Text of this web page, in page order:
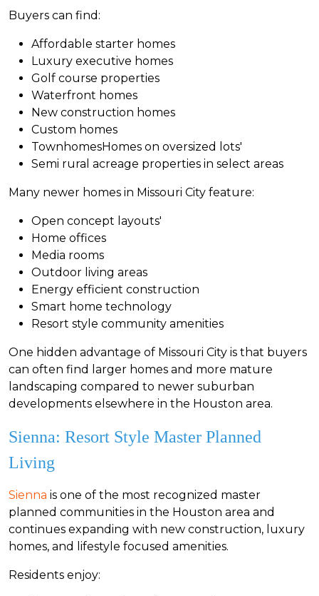
Buyers can find:
Affordable starter homes
Luxury executive homes
Golf course properties
Waterfront homes
New construction homes
Custom homes
TownhomesHomes on oversized lots'
Semi rural acreage properties in select areas
Many newer homes in Missouri City feature:
Open concept layouts'
Home offices
Media rooms
Outdoor living areas
Energy efficient construction
Smart home technology
Resort style community amenities
One hidden advantage of Missouri City is that buyers
can often find larger homes and more mature
landscaping compared to newer suburban
developments elsewhere in the Houston area.
Sienna: Resort Style Master Planned
Living
Sienna is one of the most recognized master
planned communities in the Houston area and
continues expanding with new construction, luxury
homes, and lifestyle focused amenities.
Residents enjoy: